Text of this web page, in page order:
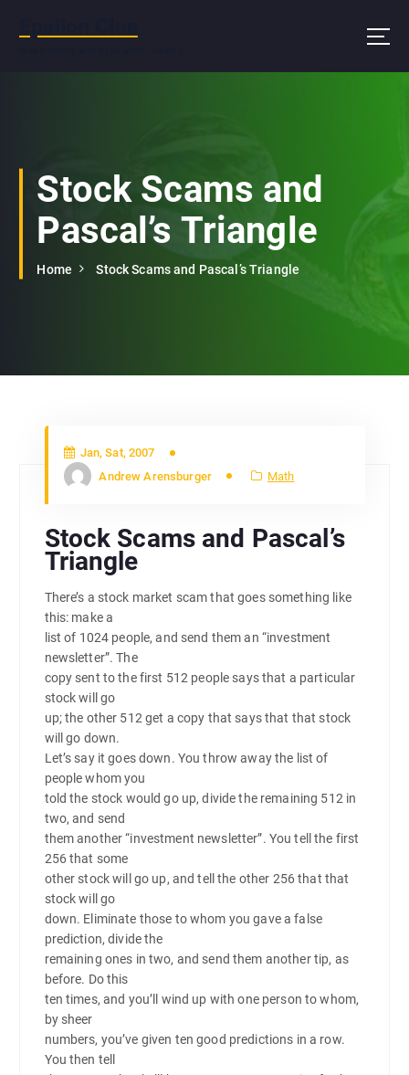
Stock Scams and
Pascal’s Triangle
Home Stock Scams and Pascal’s Triangle
Jan, Sat, 2007
Andrew Arensburger
Math
Stock Scams and Pascal’s
Triangle
There’s a stock market scam that goes something like
this: make a
list of 1024 people, and send them an “investment
newsletter”. The
copy sent to the first 512 people says that a particular
stock will go
up; the other 512 get a copy that says that that stock
will go down.
Let’s say it goes down. You throw away the list of
people whom you
told the stock would go up, divide the remaining 512 in
two, and send
them another “investment newsletter”. You tell the first
256 that some
other stock will go up, and tell the other 256 that that
stock will go
down. Eliminate those to whom you gave a false
prediction, divide the
remaining ones in two, and send them another tip, as
before. Do this
ten times, and you’ll wind up with one person to whom,
by sheer
numbers, you’ve given ten good predictions in a row.
You then tell